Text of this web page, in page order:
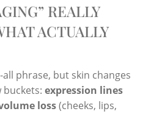
REALLY
ACTUALLY
all phrase, but skin changes
buckets: expression lines
loss(cheeks, lips,